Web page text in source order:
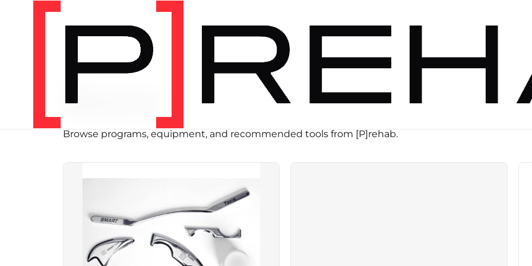
SHOP
Store
Browse programs, equipment, and recommended tools from [P]rehab.